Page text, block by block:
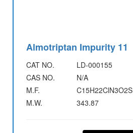
Almotriptan Impurity 11
CAT NO.
LD-000155
CAS NO.
N/A
M.F.
C15H22ClN3O2S
M.W.
343.87